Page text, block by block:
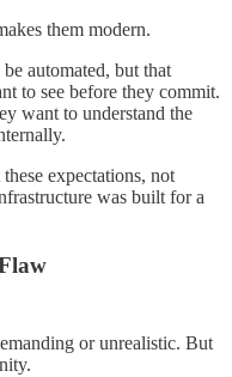
them modern.
automated, but that
to see before they commit.
want to understand the
expectations, not
was built for a
or unrealistic. But